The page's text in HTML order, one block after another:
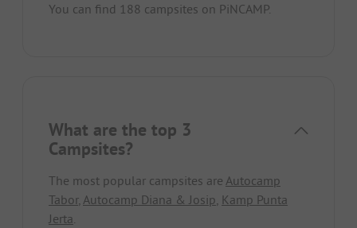
You can find 188 campsites on PiNCAMP.
What are the top 3
Campsites?
The most popular campsites are Autocamp
Tabor, Autocamp Diana & Josip, Kamp Punta
Jerta.